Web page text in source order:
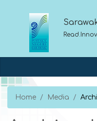
Home Media